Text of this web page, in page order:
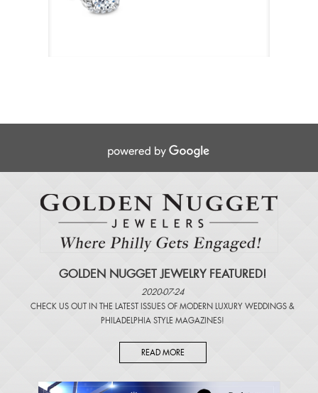
GOLDEN NUGGET JEWELRY FEATURED!
2020-07-24
CHECK US OUT IN THE LATEST ISSUES OF MODERN LUXURY WEDDINGS &
PHILADELPHIA STYLE MAGAZINES!
READ MORE